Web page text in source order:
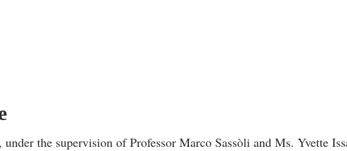
the supervision of Professor Marco Sassòli and Ms. Yvette